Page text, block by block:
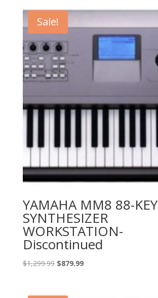
Sale!
YAMAHA MM8 88-KEY
SYNTHESIZER
WORKSTATION-
Discontinued
$1,299.99 Original
$879.99Current